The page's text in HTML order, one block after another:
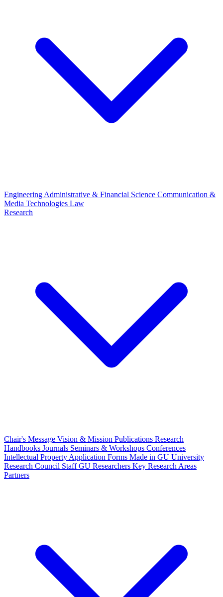
Engineering Administrative & Financial Science Communication &
Media Technologies Law
Research
Chair's Message Vision & Mission Publications Research
Handbooks Journals Seminars & Workshops Conferences
Intellectual Property Application Forms Made in GU University
Research Council StaffGU Researchers Key Research Areas
Partners